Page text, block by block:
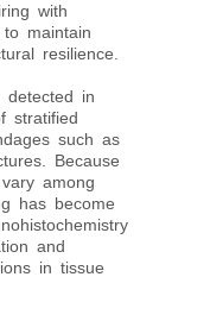
with
maintain
resilience.
detected in
stratified
such as
Because
among
has become
and
in tissue